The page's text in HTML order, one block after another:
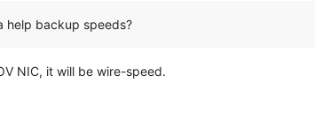
help backup speeds?
NIC, it will be wire-speed.